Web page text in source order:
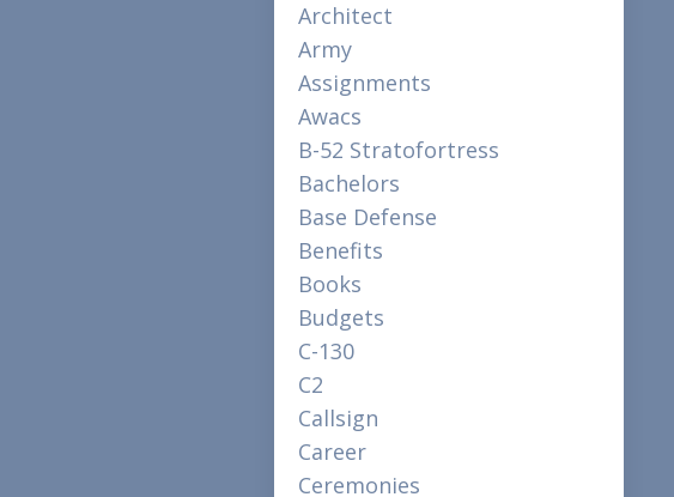
Architect
Army
Assignments
Awacs
B-52 Stratofortress
Bachelors
Base Defense
Benefits
Books
Budgets
C-130
C2
Callsign
Career
Ceremonies